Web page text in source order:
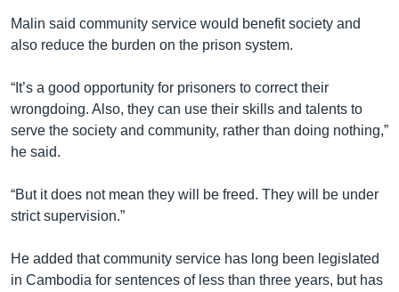
Malin said community service would benefit society and
also reduce the burden on the prison system.
“It’s a good opportunity for prisoners to correct their
wrongdoing. Also, they can use their skills and talents to
serve the society and community, rather than doing nothing,”
he said.
“But it does not mean they will be freed. They will be under
strict supervision.”
He added that community service has long been legislated
in Cambodia for sentences of less than three years, but has